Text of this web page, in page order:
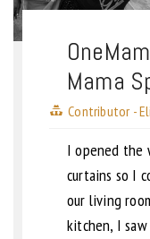
Mama
Contributor -
I opened the
curtains so I
our living
kitchen, I